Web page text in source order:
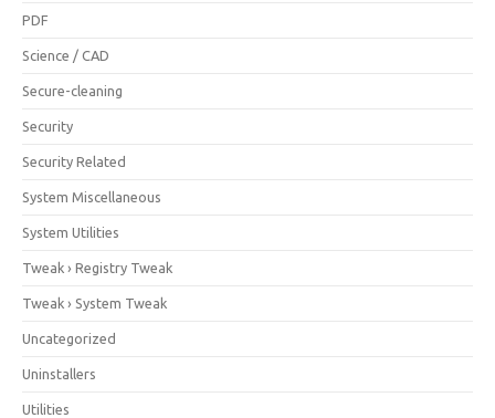
PDF
Science / CAD
Secure-cleaning
Security
Security Related
System Miscellaneous
System Utilities
Tweak › Registry Tweak
Tweak › System Tweak
Uncategorized
Uninstallers
Utilities